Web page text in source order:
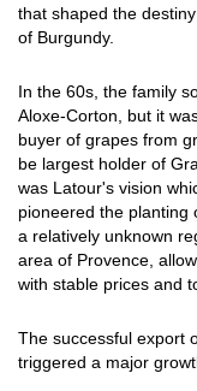
that shaped the
of Burgundy.
In the 60s, the family
Aloxe-Corton, but it
buyer of grapes from
be largest holder of
was Latour's vision
pioneered the planting
a relatively unknown
area of Provence,
with stable prices and
The successful export
triggered a major